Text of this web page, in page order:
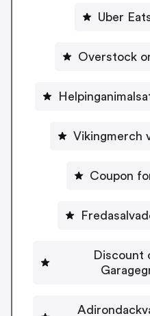
Uber
Overstock
Vikingmerch
Coupon
Discount